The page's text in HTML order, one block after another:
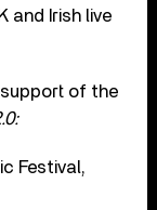
and Irish live
of the
Festival,